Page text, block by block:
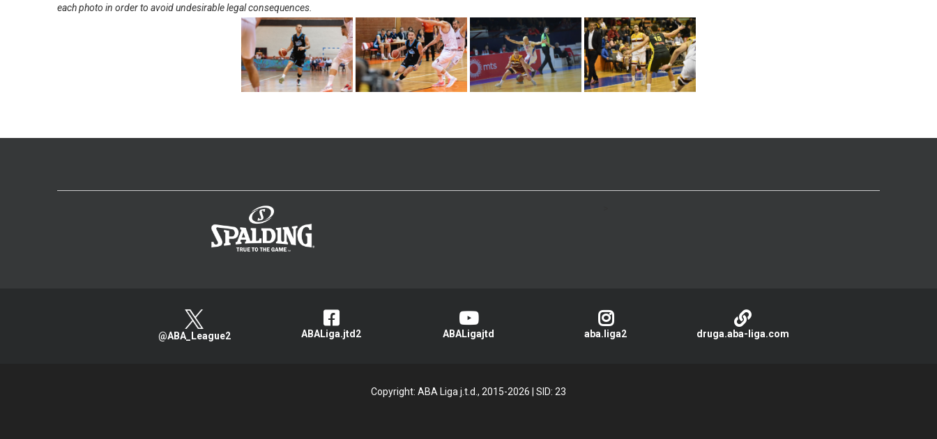
each photo in order to avoid undesirable legal consequences.
@ABA_League2 ABALiga.jtd2 ABALigajtd aba.liga2 druga.aba-liga.com
Copyright: ABA Liga j.t.d., 2015-2026
SID: 23